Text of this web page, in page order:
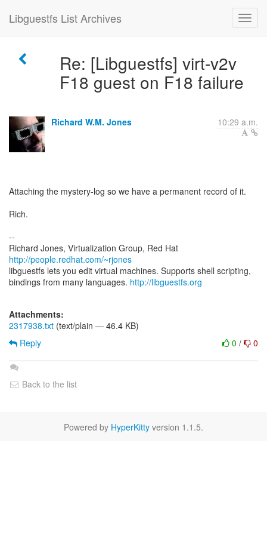
Libguestfs List Archives
Re: [Libguestfs] virt-v2v
F18 guest on F18 failure
Richard W.M. Jones 10:29 a.m.
Attaching the mystery-log so we have a permanent record of it.
Rich.
--
Richard Jones, Virtualization Group, Red Hat
http://people.redhat.com/~rjones
libguestfs lets you edit virtual machines. Supports shell scripting,
bindings from many languages. http://libguestfs.org
Attachments:
2317938.txt (text/plain — 46.4 KB)
0 / 0
Reply
Back to the list
Powered by HyperKitty version 1.1.5.